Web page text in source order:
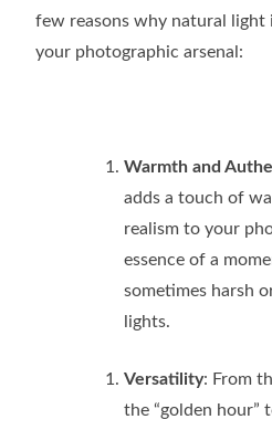
few reasons why natural
your photographic arsenal:
Warmth and
adds a touch of
realism to your
essence of a
sometimes harsh
lights.
Versatility: From
the “golden hour”